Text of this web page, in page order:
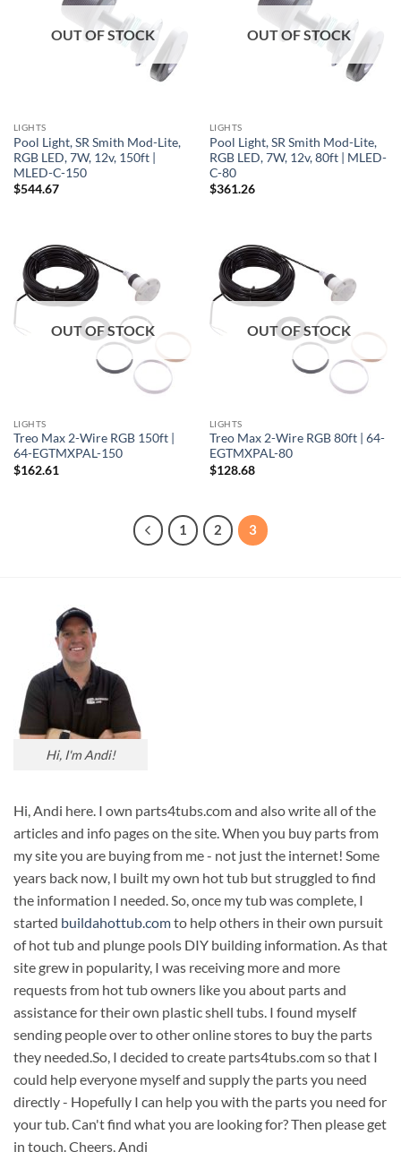
OUT OF STOCK
LIGHTS
Pool Light, SR Smith Mod-Lite,
RGB LED, 7W, 12v, 150ft |
MLED-C-150
$544.67
OUT OF STOCK
LIGHTS
Pool Light, SR Smith Mod-Lite,
RGB LED, 7W, 12v, 80ft | MLED-
C-80
$361.26
OUT OF STOCK
LIGHTS
Treo Max 2-Wire RGB 150ft |
64-EGTMXPAL-150
$162.61
OUT OF STOCK
LIGHTS
Treo Max 2-Wire RGB 80ft | 64-
EGTMXPAL-80
$128.68
1 2 3
Hi, I'm Andi!
Hi, Andi here. I own parts4tubs.com and also write all of the
articles and info pages on the site. When you buy parts from
my site you are buying from me - not just the internet! Some
years back now, I built my own hot tub but struggled to find
the information I needed. So, once my tub was complete, I
started buildahottub.comto help others in their own pursuit
of hot tub and plunge pools DIY building information. As that
site grew in popularity, I was receiving more and more
requests from hot tub owners like you about parts and
assistance for their own plastic shell tubs. I found myself
sending people over to other online stores to buy the parts
they needed.So, I decided to create parts4tubs.com so that I
could help everyone myself and supply the parts you need
directly - Hopefully I can help you with the parts you need for
your tub. Can't find what you are looking for? Then please get
in touch. Cheers, Andi